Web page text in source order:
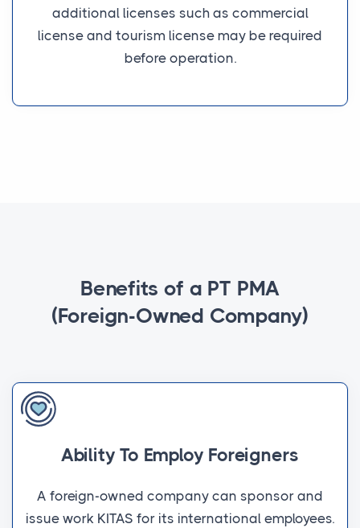
additional licenses such as commercial
license and tourism license may be required
before operation.
Benefits of a PT PMA
(Foreign-Owned Company)
Ability To Employ Foreigners
A foreign-owned company can sponsor and
issue work KITAS for its international employees.